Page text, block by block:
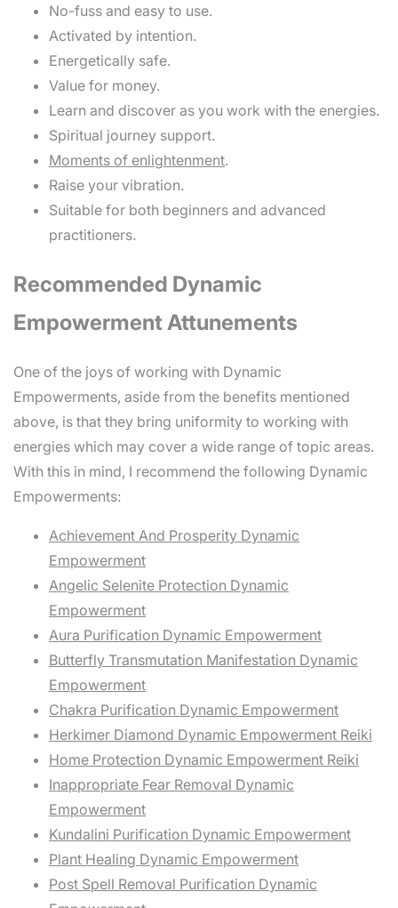
No-fuss and easy to use.
Activated by intention.
Energetically safe.
Value for money.
Learn and discover as you work with the energies.
Spiritual journey support.
Moments of enlightenment.
Raise your vibration.
Suitable for both beginners and advanced
practitioners.
Recommended Dynamic
Empowerment Attunements
One of the joys of working with Dynamic
Empowerments, aside from the benefits mentioned
above, is that they bring uniformity to working with
energies which may cover a wide range of topic areas.
With this in mind, I recommend the following Dynamic
Empowerments:
Achievement And Prosperity Dynamic
Empowerment
Angelic Selenite Protection Dynamic
Empowerment
Aura Purification Dynamic Empowerment
Butterfly Transmutation Manifestation Dynamic
Empowerment
Chakra Purification Dynamic Empowerment
Herkimer Diamond Dynamic Empowerment Reiki
Home Protection Dynamic Empowerment Reiki
Inappropriate Fear Removal Dynamic
Empowerment
Kundalini Purification Dynamic Empowerment
Plant Healing Dynamic Empowerment
Post Spell Removal Purification Dynamic